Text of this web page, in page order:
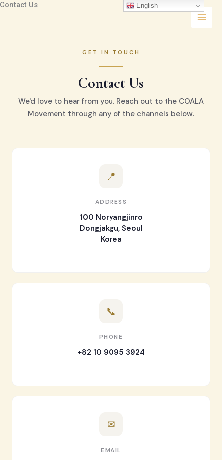
콘
Contact Us
GET IN TOUCH
Contact Us
We'd love to hear from you. Reach out to the COALA
Movement through any of the channels below.
📍
ADDRESS
100 Noryangjinro
Dongjakgu, Seoul
Korea
📞
PHONE
+82 10 9095 3924
✉
EMAIL
English